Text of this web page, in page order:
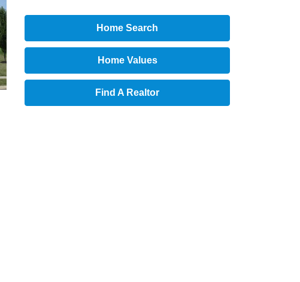
Home Search
Home Values
Find A Realtor